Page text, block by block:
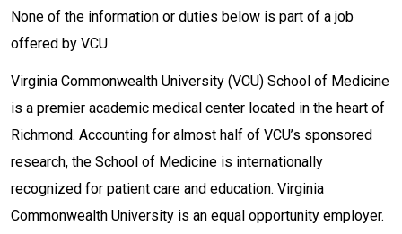
None of the information or duties below is part of a job
offered by VCU.
Virginia Commonwealth University (VCU) School of Medicine
is a premier academic medical center located in the heart of
Richmond. Accounting for almost half of VCU’s sponsored
research, the School of Medicine is internationally
recognized for patient care and education. Virginia
Commonwealth University is an equal opportunity employer.